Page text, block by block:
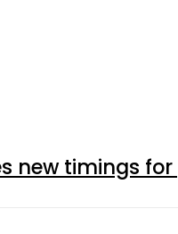
new timings